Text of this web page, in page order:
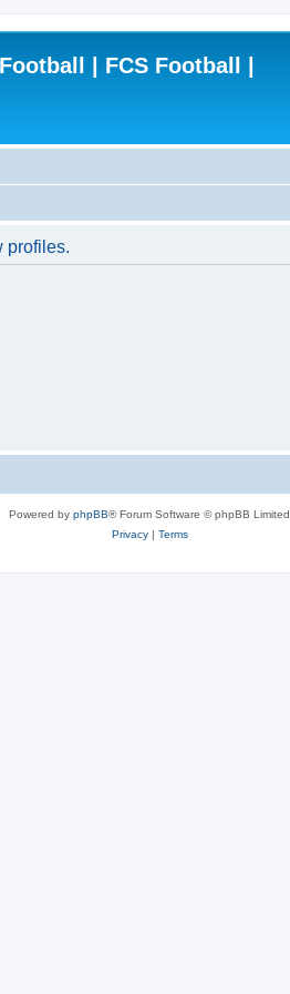
| FCS Football |
profiles.
Powered by phpBB® Forum Software © phpBB Limited
Privacy| Terms